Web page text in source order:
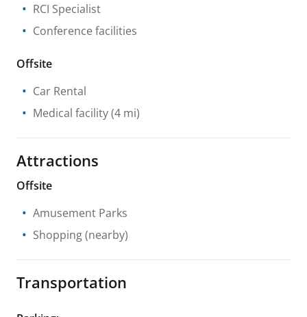
RCI Specialist
Conference facilities
Offsite
Car Rental
Medical facility(4 mi)
Attractions
Offsite
Amusement Parks
Shopping(nearby)
Transportation